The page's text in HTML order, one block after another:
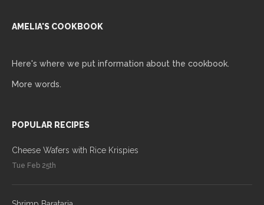
AMELIA'S COOKBOOK
Here's where we put information about the cookbook.
More words.
POPULAR RECIPES
Cheese Wafers with Rice Krispies
Tue Feb 25th